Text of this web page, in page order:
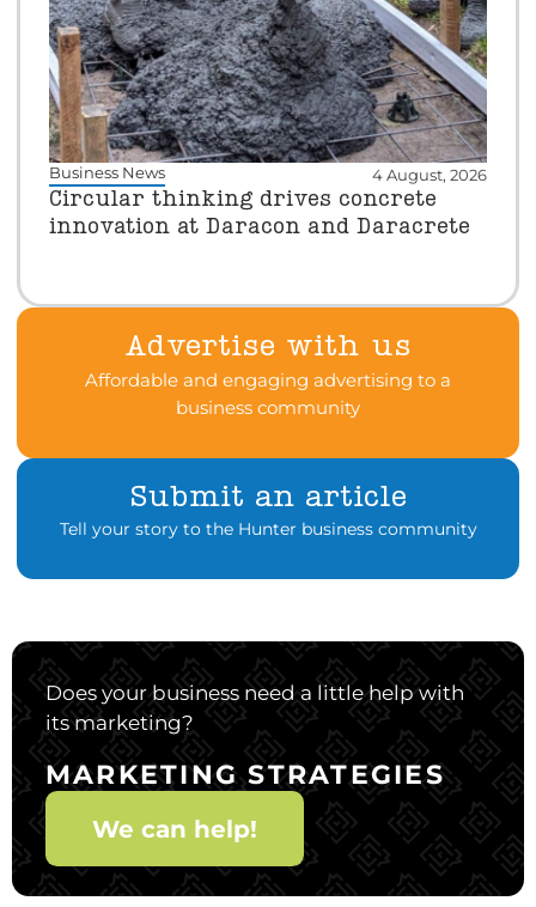
Business News 4 August, 2026
Circular thinking drives concrete
innovation at Daracon and Daracrete
Advertise with us
Affordable and engaging advertising to a
business community
Submit an article
Tell your story to the Hunter business community
Does your business need a little help with
its marketing?
MARKETING STRATEGIES
We can help!